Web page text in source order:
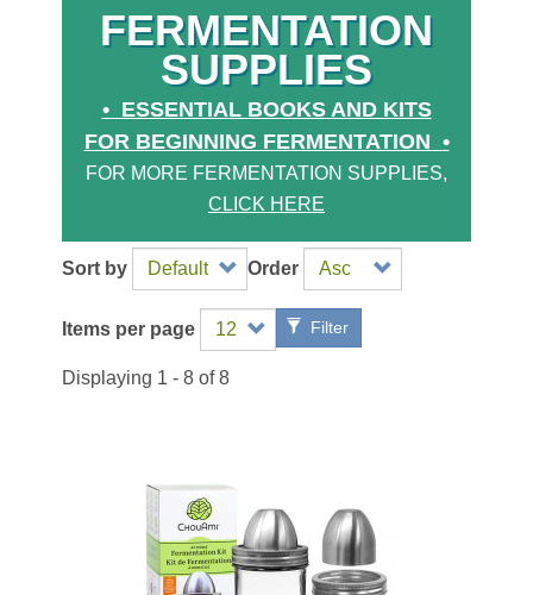
FERMENTATION
SUPPLIES
• ESSENTIAL BOOKS AND KITS
FOR BEGINNING FERMENTATION •
FOR MORE FERMENTATION SUPPLIES,
CLICK HERE
Sort by Order
Items per page Filter
Displaying 1 - 8 of 8